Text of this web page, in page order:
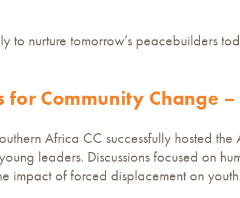
nurture tomorrow’s peacebuilders
Community Change
Africa CC successfully hosted
leaders. Discussions focused on
impact of forced displacement on